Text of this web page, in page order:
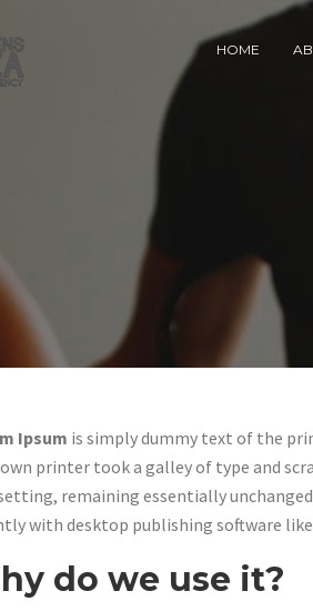
HOME
Ipsum is simply dummy text of the
printer took a galley of type and
remaining essentially
with desktop publishing software
do we use it?